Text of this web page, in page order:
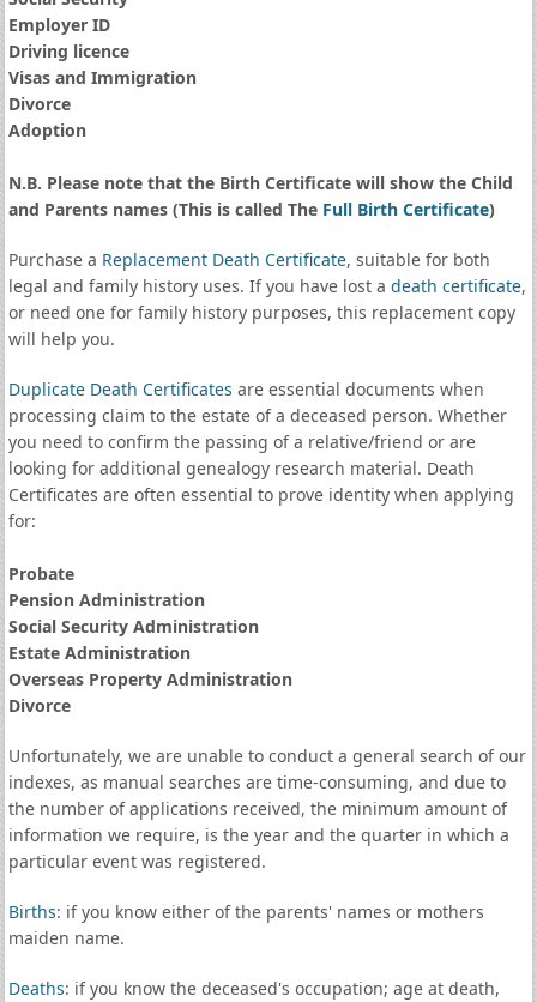
Employer ID
Driving licence
Visas and Immigration
Divorce
Adoption
N.B. Please note that the Birth Certificate will show the Child
and Parents names (This is called The Full Birth Certificate)
Purchase a Replacement Death Certificate, suitable for both
legal and family history uses. If you have lost a death certificate,
or need one for family history purposes, this replacement copy
will help you.
Duplicate Death Certificates are essential documents when
processing claim to the estate of a deceased person. Whether
you need to confirm the passing of a relative/friend or are
looking for additional genealogy research material. Death
Certificates are often essential to prove identity when applying
for:
Probate
Pension Administration
Social Security Administration
Estate Administration
Overseas Property Administration
Divorce
Unfortunately, we are unable to conduct a general search of our
indexes, as manual searches are time-consuming, and due to
the number of applications received, the minimum amount of
information we require, is the year and the quarter in which a
particular event was registered.
Births: if you know either of the parents' names or mothers
maiden name.
Deaths: if you know the deceased's occupation; age at death,